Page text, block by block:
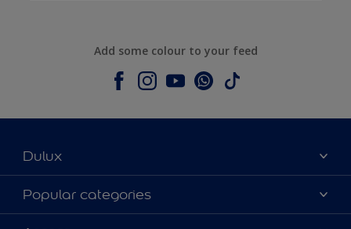
Add some colour to your feed
Dulux
About Dulux
Contact us
Popular categories
Colours